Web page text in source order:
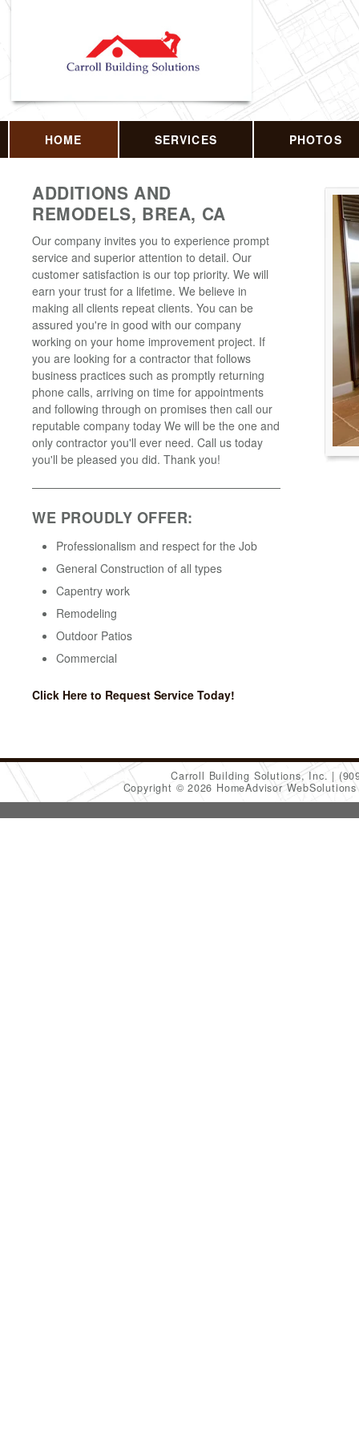
HOME SERVICES PHOTOS
ADDITIONS AND
REMODELS, BREA, CA
Our company invites you to experience prompt
service and superior attention to detail. Our
customer satisfaction is our top priority. We will
earn your trust for a lifetime. We believe in
making all clients repeat clients. You can be
assured you're in good with our company
working on your home improvement project. If
you are looking for a contractor that follows
business practices such as promptly returning
phone calls, arriving on time for appointments
and following through on promises then call our
reputable company today We will be the one and
only contractor you'll ever need. Call us today
you'll be pleased you did. Thank you!
WE PROUDLY OFFER:
Professionalism and respect for the Job
General Construction of all types
Capentry work
Remodeling
Outdoor Patios
Commercial
Click Here to Request Service Today!
Carroll Building Solutions, Inc.
Copyright © 2026 HomeAdvisor